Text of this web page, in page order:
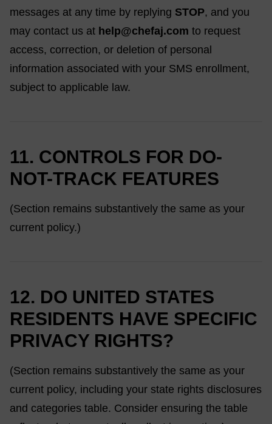
messages at any time by replying STOP, and you
may contact us at help@chefaj.com to request
access, correction, or deletion of personal
information associated with your SMS enrollment,
subject to applicable law.
11. CONTROLS FOR DO-
NOT-TRACK FEATURES
(Section remains substantively the same as your
current policy.)
12. DO UNITED STATES
RESIDENTS HAVE SPECIFIC
PRIVACY RIGHTS?
(Section remains substantively the same as your
current policy, including your state rights disclosures
and categories table. Consider ensuring the table